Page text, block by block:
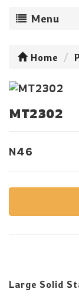
Menu
Home
MT2302
N46
Large Solid